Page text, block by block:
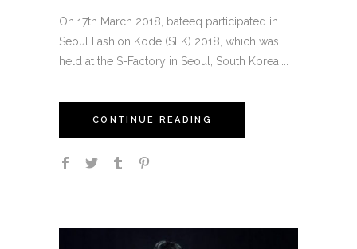
On 17th March 2018, bateeq participated in
Seoul Fashion Kode (SFK) 2018, which was
held at the S-Factory in Seoul, South Korea....
CONTINUE READING